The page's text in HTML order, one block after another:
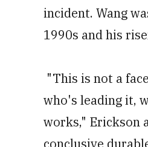
incident. Wang
1990s and his
"This is not a
who's leading it,
works," Erickson
conclusive